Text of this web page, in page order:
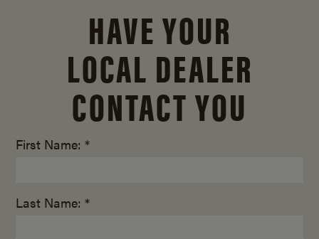
HAVE YOUR
LOCAL DEALER
CONTACT YOU
First Name: *
Last Name: *